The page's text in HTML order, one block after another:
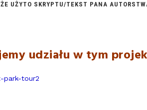
UŻYTO SKRYPTU/TEKST PANA
udziału w tym